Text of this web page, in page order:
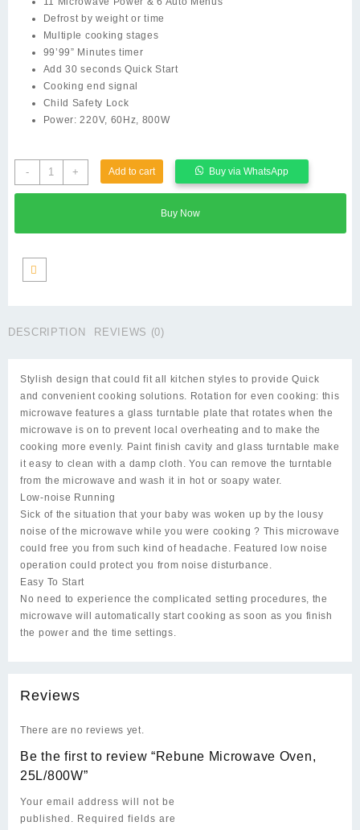
KSh 15,000.00.
Defrost by weight or time
Multiple cooking stages
99’99” Minutes timer
Add 30 seconds Quick Start
Cooking end signal
Child Safety Lock
Power: 220V, 60Hz, 800W
-
Rebune
Microwave
quantity
+ Add to cart Buy via WhatsApp
Buy Now
DESCRIPTION REVIEWS (0)
Stylish design that could fit all kitchen styles to provide Quick
and convenient cooking solutions. Rotation for even cooking: this
microwave features a glass turntable plate that rotates when the
microwave is on to prevent local overheating and to make the
cooking more evenly. Paint finish cavity and glass turntable make
it easy to clean with a damp cloth. You can remove the turntable
from the microwave and wash it in hot or soapy water.
Low-noise Running
Sick of the situation that your baby was woken up by the lousy
noise of the microwave while you were cooking ? This microwave
could free you from such kind of headache. Featured low noise
operation could protect you from noise disturbance.
Easy To Start
No need to experience the complicated setting procedures, the
microwave will automatically start cooking as soon as you finish
the power and the time settings.
Reviews
There are no reviews yet.
Be the first to review “Rebune Microwave Oven,
25L/800W”
Your email address will not be
published. Required fields are